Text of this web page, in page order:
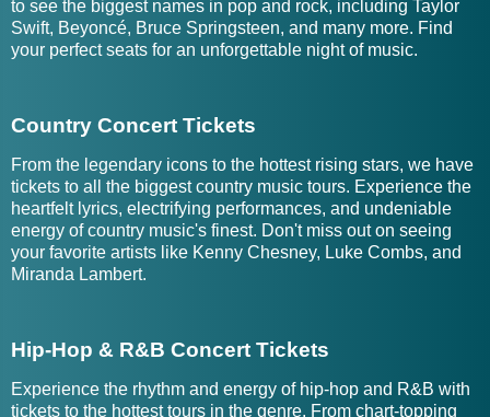
to see the biggest names in pop and rock, including Taylor
Swift, Beyoncé, Bruce Springsteen, and many more. Find
your perfect seats for an unforgettable night of music.
Country Concert Tickets
From the legendary icons to the hottest rising stars, we have
tickets to all the biggest country music tours. Experience the
heartfelt lyrics, electrifying performances, and undeniable
energy of country music's finest. Don't miss out on seeing
your favorite artists like Kenny Chesney, Luke Combs, and
Miranda Lambert.
Hip-Hop & R&B Concert Tickets
Experience the rhythm and energy of hip-hop and R&B with
tickets to the hottest tours in the genre. From chart-topping